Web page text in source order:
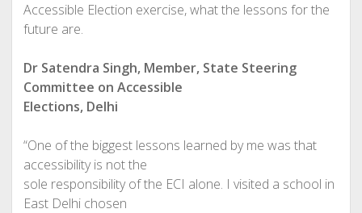
Accessible Election exercise, what the lessons for the
future are.
Dr Satendra Singh, Member, State Steering
Committee on Accessible
Elections, Delhi
“One of the biggest lessons learned by me was that
accessibility is not the
sole responsibility of the ECI alone. I visited a school in
East Delhi chosen